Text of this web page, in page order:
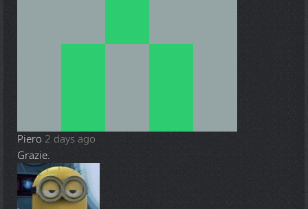
Piero 2 days ago
Grazie.